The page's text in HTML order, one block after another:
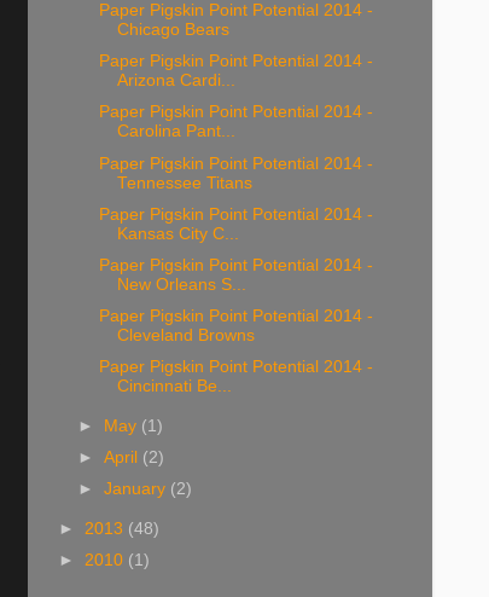
Paper Pigskin Point Potential 2014 -
Chicago Bears
Paper Pigskin Point Potential 2014 -
Arizona Cardi...
Paper Pigskin Point Potential 2014 -
Carolina Pant...
Paper Pigskin Point Potential 2014 -
Tennessee Titans
Paper Pigskin Point Potential 2014 -
Kansas City C...
Paper Pigskin Point Potential 2014 -
New Orleans S...
Paper Pigskin Point Potential 2014 -
Cleveland Browns
Paper Pigskin Point Potential 2014 -
Cincinnati Be...
► May (1)
►April (2)
►January (2)
► 2013 (48)
► 2010 (1)